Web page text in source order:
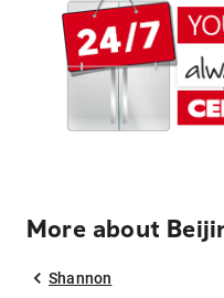
More about
Shannon